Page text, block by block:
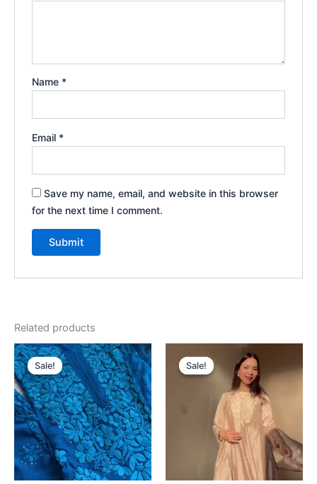
Name *
Email *
Save my name, email, and website in this browser
for the next time I comment.
Related products
Sale!
Sale!
Original
price
was:
₹1,999.00.
Current
price
is:
₹99.00.
Sale!
Sale!
Original
price
was:
₹1,999.00.
Current
price
is:
₹99.00.